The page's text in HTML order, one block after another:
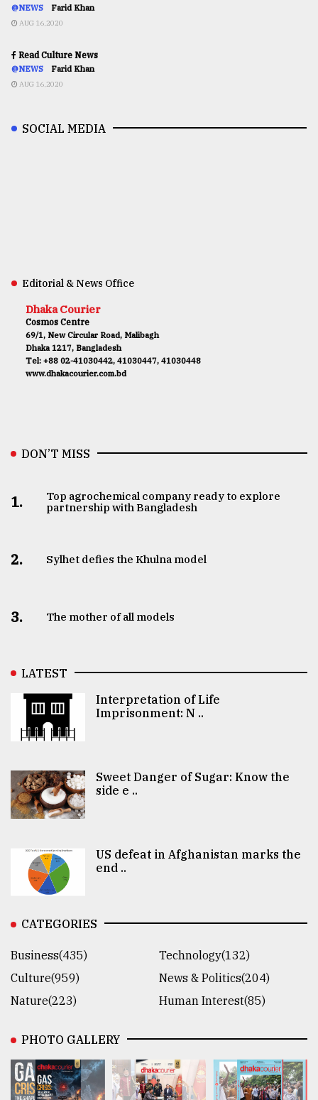
@NEWS Farid Khan
AUG 16,2020
Read Culture News
@NEWS Farid Khan
AUG 16,2020
SOCIAL MEDIA
Editorial & News Office
Dhaka Courier
Cosmos Centre
69/1, New Circular Road, Malibagh
Dhaka 1217, Bangladesh
Tel: +88 02-41030442, 41030447, 41030448
www.dhakacourier.com.bd
DON’T MISS
1.
Top agrochemical company ready to explore
partnership with Bangladesh
2. Sylhet defies the Khulna model
3. The mother of all models
LATEST
Interpretation of Life
Imprisonment: N ..
Sweet Danger of Sugar: Know the
side e ..
US defeat in Afghanistan marks the
end ..
CATEGORIES
Business(435)
Technology(132)
Culture(959)
News & Politics(204)
Nature(223)
Human Interest(85)
PHOTO GALLERY